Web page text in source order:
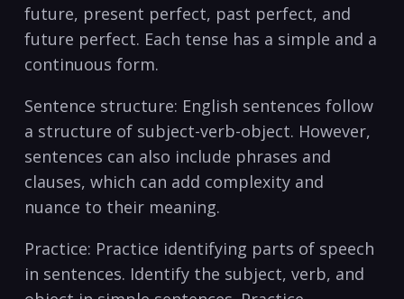
future, present perfect, past perfect, and
future perfect. Each tense has a simple and a
continuous form.
Sentence structure: English sentences⁤ follow
a ‍structure of subject-verb-object. However,
sentences can also include phrases and​
clauses, which can add complexity and
nuance to their meaning.
Practice: Practice identifying parts of speech
in sentences. Identify the subject, verb, and